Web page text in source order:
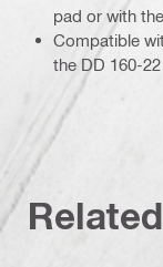
pad or with
Compatible
the DD 160-